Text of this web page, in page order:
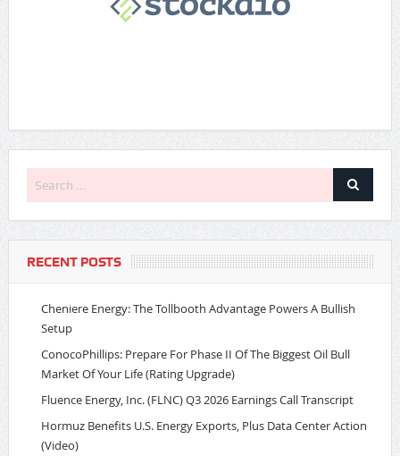
RECENT POSTS
Cheniere Energy: The Tollbooth Advantage Powers A Bullish
Setup
ConocoPhillips: Prepare For Phase II Of The Biggest Oil Bull
Market Of Your Life (Rating Upgrade)
Fluence Energy, Inc. (FLNC) Q3 2026 Earnings Call Transcript
Hormuz Benefits U.S. Energy Exports, Plus Data Center Action
(Video)